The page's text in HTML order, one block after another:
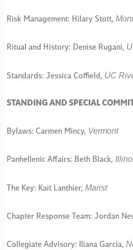
Risk Management: Hilary Stott,
Ritual and History: Denise Rugani,
Standards: Jessica Coffield, UC
STANDING AND SPECIAL
Bylaws: Carmen Mincy, Vermont
Panhellenic Affairs: Beth Black,
The Key: Kait Lanthier, Marist
Chapter Response Team: Jordan
Collegiate Advisory: Iliana Garcia,